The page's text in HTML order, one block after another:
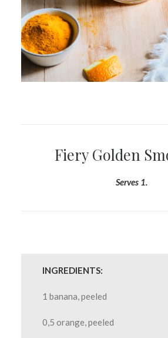
Fiery Golden
Serves 1.
INGREDIENTS:
1 banana, peeled
0,5 orange, peeled